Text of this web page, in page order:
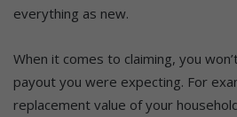
everything as new.
When it comes to claiming, you
payout you were expecting. For
replacement value of your